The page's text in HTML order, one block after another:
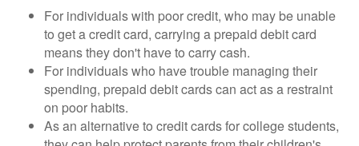
For individuals with poor credit, who may be unable
to get a credit card, carrying a prepaid debit card
means they don't have to carry cash.
For individuals who have trouble managing their
spending, prepaid debit cards can act as a restraint
on poor habits.
As an alternative to credit cards for college students,